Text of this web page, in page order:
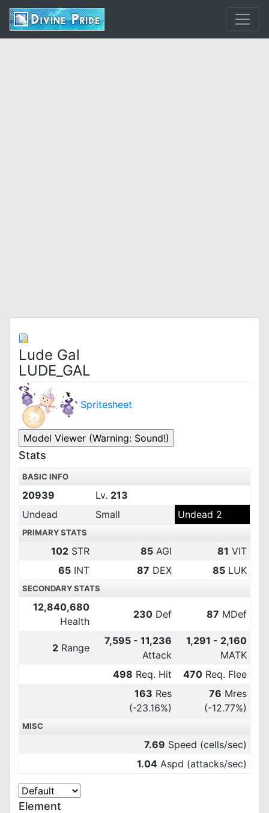
Lude Gal
LUDE_GAL
Spritesheet
Stats
BASIC INFO
20939 Lv. 213
Undead
Small Undead 2
PRIMARY STATS
102 STR 85 AGI 81 VIT
65 INT 87 DEX 85 LUK
SECONDARY STATS
12,840,680
Health
230 Def 87 MDef
2 Range
7,595 - 11,236
Attack
1,291 - 2,160
MATK
498 Req. Hit 470 Req. Flee
163 Res
(-23.16%)
76 Mres
(-12.77%)
MISC
7.69 Speed (cells/sec)
1.04 Aspd (attacks/sec)
Element